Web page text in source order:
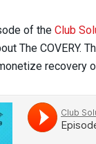
of the Club
The COVERY.
recovery